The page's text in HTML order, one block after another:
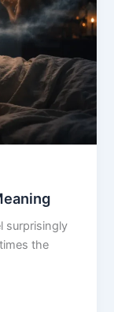
surprisingly
the